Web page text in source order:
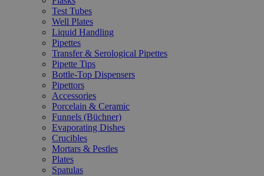
Test Tubes
Well Plates
Liquid Handling
Pipettes
Transfer & Serological Pipettes
Pipette Tips
Bottle-Top Dispensers
Pipettors
Accessories
Porcelain & Ceramic
Funnels (Büchner)
Evaporating Dishes
Crucibles
Mortars & Pestles
Plates
Spatulas